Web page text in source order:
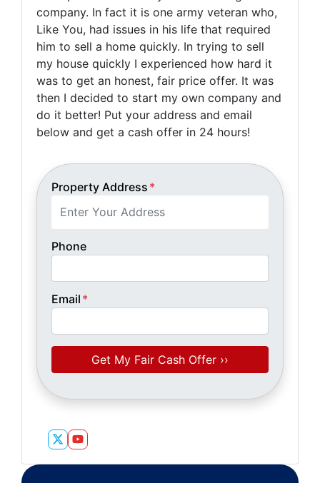
company. In fact it is one army veteran who,
Like You, had issues in his life that required
him to sell a home quickly. In trying to sell
my house quickly I experienced how hard it
was to get an honest, fair price offer. It was
then I decided to start my own company and
do it better! Put your address and email
below and get a cash offer in 24 hours!
Property Address *
Phone
Email *
Twitter
YouTube